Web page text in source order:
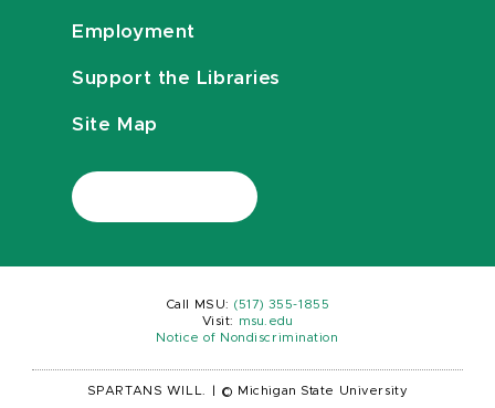
Employment
Support the Libraries
Site Map
Call MSU: (517) 355-1855
Visit:
msu.edu
Notice of Nondiscrimination
SPARTANS WILL. © Michigan State University